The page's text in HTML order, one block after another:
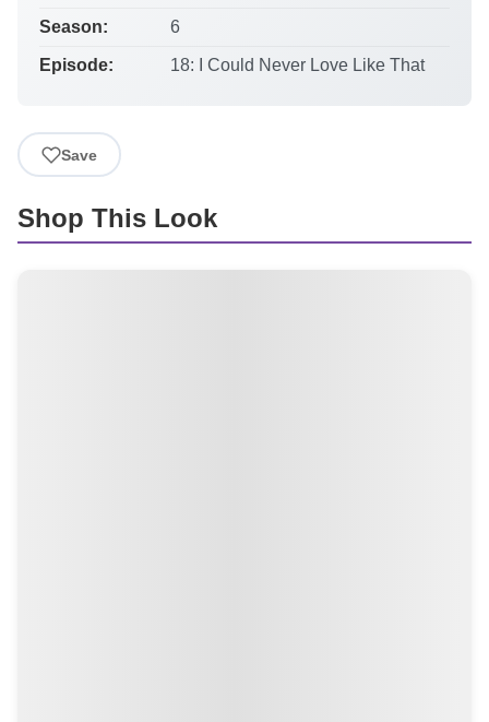
Season: 6
Episode: 18: I Could Never Love Like That
Save
Shop This Look